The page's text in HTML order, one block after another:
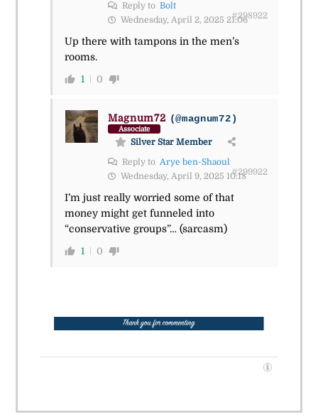
Reply to Bolt
Wednesday, April 2, 2025 21:06#298922
Up there with tampons in the men’s
rooms.
1 0
Magnum72 (@magnum72)
Associate
Silver Star Member
Reply to Arye ben-Shaoul
Wednesday, April 9, 2025 10:18#299922
I’m just really worried some of that
money might get funneled into
“conservative groups”… (sarcasm)
1 0